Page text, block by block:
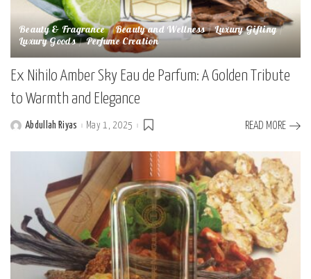
Beauty & Fragrance Beauty and Wellness Luxury Gifting
Luxury Goods Perfume Creation
Ex Nihilo Amber Sky Eau de Parfum: A Golden Tribute
to Warmth and Elegance
PostedAbdullah Riyas May 1, 2025 READ MORE